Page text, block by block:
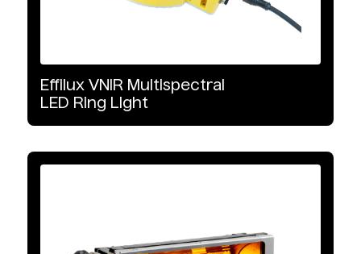
Effilux VNIR Multispectral
LED Ring Light